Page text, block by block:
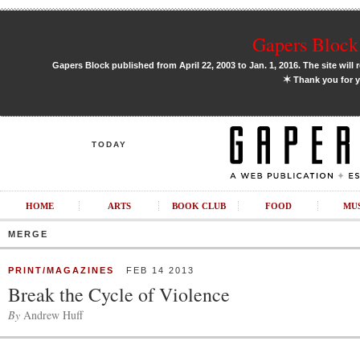
Gapers
Gapers Block published from April 22, 2003 to Jan. 1, 2016. The site
✶Thank you for
TODAY
HOME ARTS BOOK CLUB FOOD
MERGE
PRINT/MAGAZINES FEB 14 2013
Break the Cycle of Violence
By Andrew Huff